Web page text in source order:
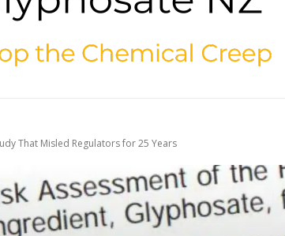
That Misled Regulators for 25 Years